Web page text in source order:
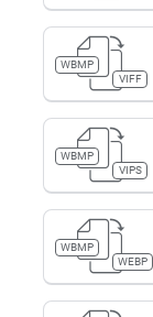
WBMP
VIFF
WBMP
VIPS
WBMP
WEBP